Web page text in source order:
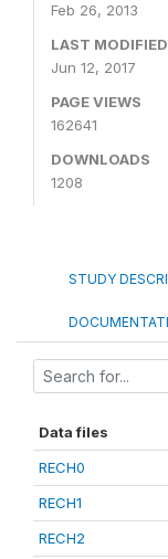
Feb 26, 2013
LAST MODIFIED
Jun 12, 2017
PAGE VIEWS
162641
DOWNLOADS
1208
STUDY
Data files
RECH0
RECH1
RECH2